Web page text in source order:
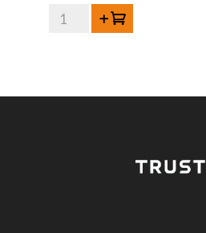
Moriau
Add to cart